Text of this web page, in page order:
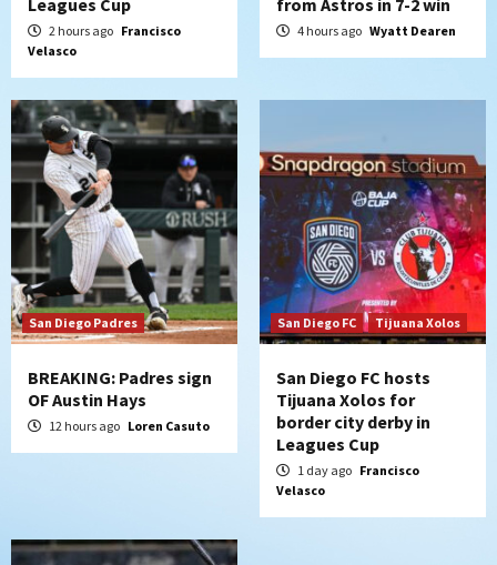
Padres Down on the Farm: August 8
(Karpathios homers/The Verdugo’s
San Diego Padres
Michael King delivers quality start for
Padres in 3-2 win against Astros
7
San Diego Padres
Should the Padres sign Jorge Soler to
strengthen bench?
Leagues Cup
2 hours ago Francisco
Velasco
from Astros in 7-2 win
4 hours ago Wyatt Dearen
San Diego Padres
BREAKING: Padres sign
OF Austin Hays
12 hours ago Loren Casuto
San Diego FC Tijuana Xolos
San Diego FC hosts
Tijuana Xolos for
border city derby in
Leagues Cup
1 day ago Francisco
Velasco